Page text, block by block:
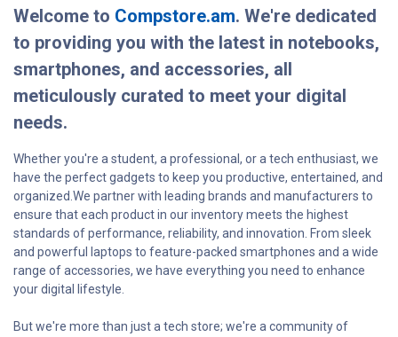
Welcome to Compstore.am. We're dedicated
to providing you with the latest in notebooks,
smartphones, and accessories, all
meticulously curated to meet your digital
needs.
Whether you're a student, a professional, or a tech enthusiast, we
have the perfect gadgets to keep you productive, entertained, and
organized.We partner with leading brands and manufacturers to
ensure that each product in our inventory meets the highest
standards of performance, reliability, and innovation. From sleek
and powerful laptops to feature-packed smartphones and a wide
range of accessories, we have everything you need to enhance
your digital lifestyle.
But we're more than just a tech store; we're a community of